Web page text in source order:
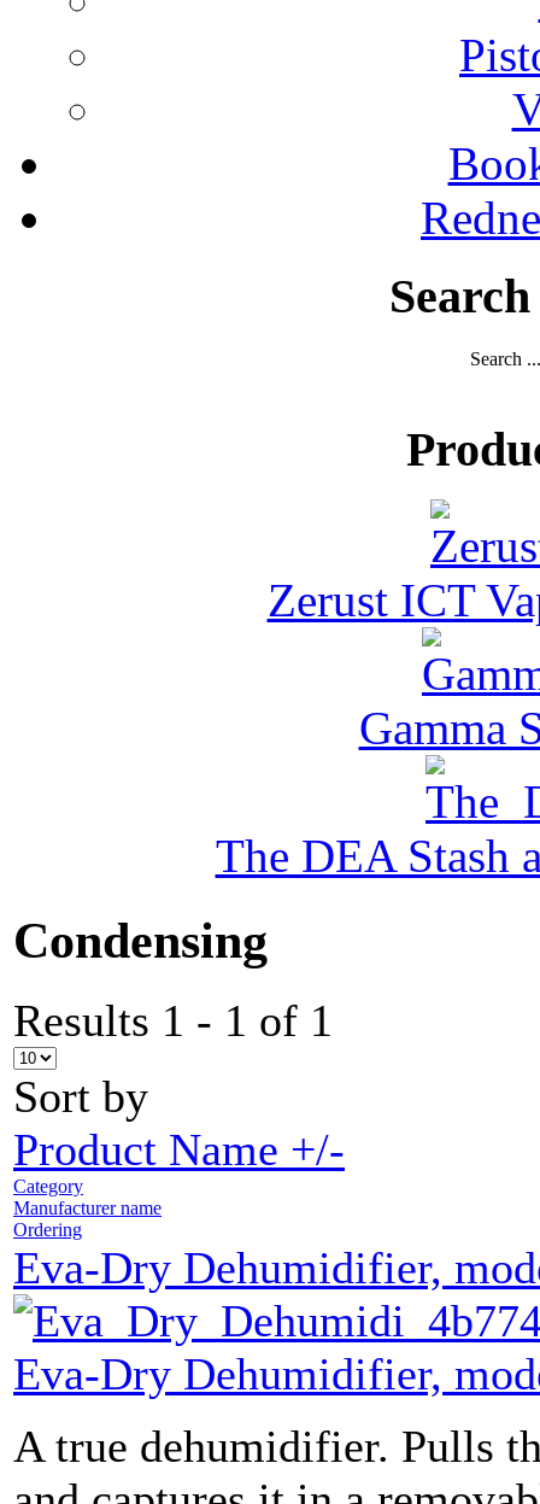
Search ...
Zerust ICT
Gamma
The DEA Stash
Condensing
Results 1 - 1 of 1
Sort by
Product Name +/-
Category
Manufacturer name
Ordering
Eva-Dry Dehumidifier,
Eva-Dry Dehumidifier,
A true dehumidifier. Pulls